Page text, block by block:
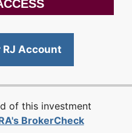
RJ Account
of this investment
BrokerCheck